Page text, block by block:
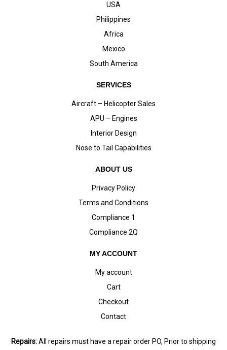
USA
Philippines
Africa
Mexico
South America
SERVICES
Aircraft – Helicopter Sales
APU – Engines
Interior Design
Nose to Tail Capabilities
ABOUT US
Privacy Policy
Terms and Conditions
Compliance 1
Compliance 2Q
MY ACCOUNT
My account
Cart
Checkout
Contact
Repairs:All repairs must have a repair order PO, Prior to shipping